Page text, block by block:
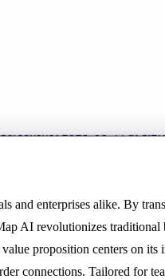
and enterprises alike. By
AI revolutionizes
proposition centers on
connections. Tailored for